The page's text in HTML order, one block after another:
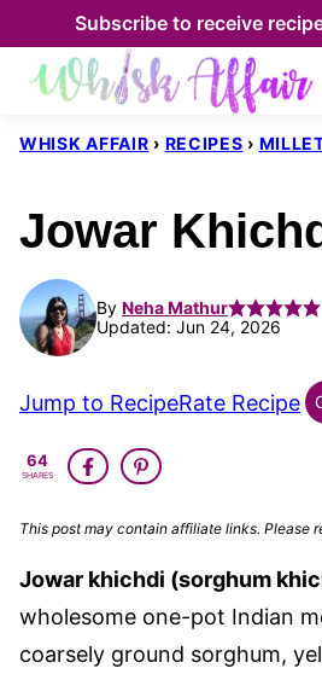
to
content
Subscribe to receive
WHISK AFFAIR › RECIPES ›
Jowar
By Neha Mathur
Updated: Jun 24, 2026
Jump to RecipeRate Recipe
64
SHARES
This post may contain affiliate links. Please
Jowar khichdi (sorghum
wholesome one-pot Indian
coarsely ground sorghum,